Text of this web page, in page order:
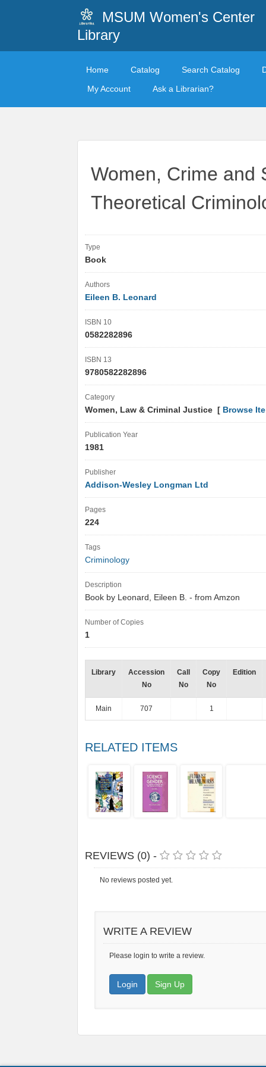
MSUM Women's Center
Library
Home Catalog Search Catalog
My Account
Ask a Librarian?
Women, Crime and
Theoretical
Type
Book
Authors
Eileen B. Leonard
ISBN 10
0582282896
ISBN 13
9780582282896
Category
Women, Law & Criminal Justice [ Browse
Publication Year
1981
Publisher
Addison-Wesley Longman Ltd
Pages
224
Tags
Criminology
Description
Book by Leonard, Eileen B. - from Amzon
Number of Copies
1
Library
Accession
No
Call
No
Copy
No
Edition
Main 707 1
RELATED ITEMS
REVIEWS (0) -
No reviews posted yet.
WRITE A REVIEW
Please login to write a review.
Login Sign Up